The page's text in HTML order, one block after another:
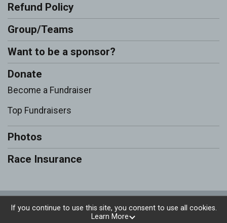
Refund Policy
Group/Teams
Want to be a sponsor?
Donate
Become a Fundraiser
Top Fundraisers
Photos
Race Insurance
Powered by RunSignup, © 2026
If you continue to use this site, you consent to use all cookies.
Learn More